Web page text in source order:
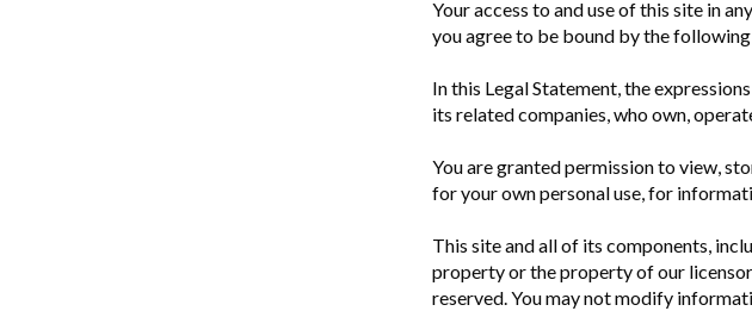
Your access to and use of this site in
you agree to be bound by the
In this Legal Statement, the
its related companies, who own,
You are granted permission to view,
for your own personal use, for
This site and all of its components,
property or the property of our
reserved. You may not modify